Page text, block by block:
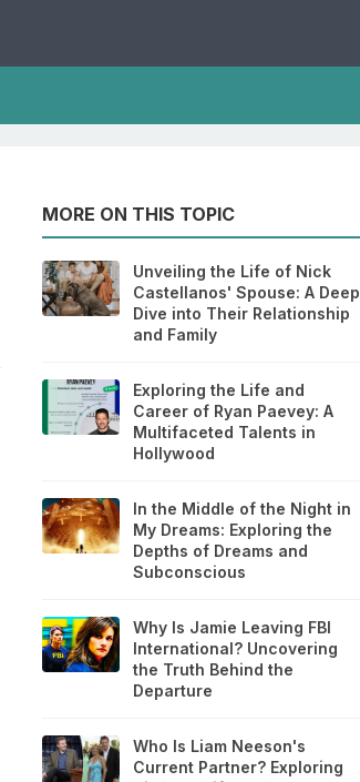
MORE ON THIS TOPIC
Unveiling the Life of Nick
Castellanos' Spouse: A Deep
Dive into Their Relationship
and Family
Exploring the Life and
Career of Ryan Paevey: A
Multifaceted Talents in
Hollywood
In the Middle of the Night in
My Dreams: Exploring the
Depths of Dreams and
Subconscious
Why Is Jamie Leaving FBI
International? Uncovering
the Truth Behind the
Departure
Who Is Liam Neeson's
Current Partner? Exploring